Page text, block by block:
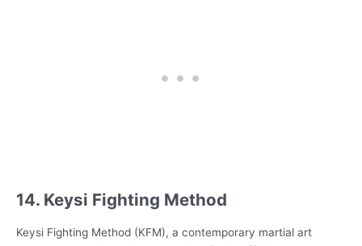
14. Keysi Fighting Method
Keysi Fighting Method (KFM), a contemporary martial art